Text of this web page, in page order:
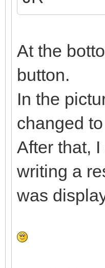
At the
button.
In the
changed
After that,
writing a
was